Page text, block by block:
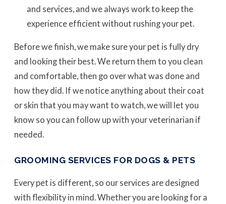
and services, and we always work to keep the
experience efficient without rushing your pet.
Before we finish, we make sure your pet is fully dry
and looking their best. We return them to you clean
and comfortable, then go over what was done and
how they did. If we notice anything about their coat
or skin that you may want to watch, we will let you
know so you can follow up with your veterinarian if
needed.
GROOMING SERVICES FOR DOGS & PETS
Every pet is different, so our services are designed
with flexibility in mind. Whether you are looking for a